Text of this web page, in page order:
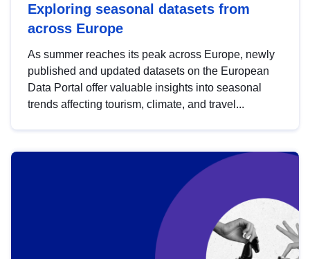
Exploring seasonal datasets from
across Europe
As summer reaches its peak across Europe, newly
published and updated datasets on the European
Data Portal offer valuable insights into seasonal
trends affecting tourism, climate, and travel...